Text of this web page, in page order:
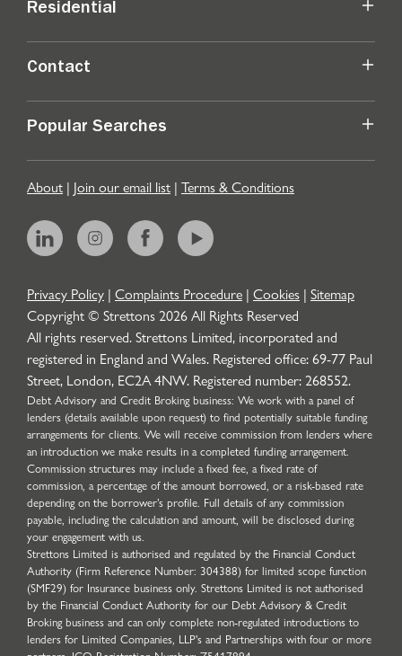
Residential
Contact
Popular Searches
About | Join our email list | Terms & Conditions
Privacy Policy | Complaints Procedure | Cookies | Sitemap
Copyright © Strettons2026All Rights Reserved
All rights reserved. Strettons Limited, incorporated and
registered in England and Wales. Registered office: 69-77 Paul
Street, London, EC2A 4NW. Registered number: 268552.
Debt Advisory and Credit Broking business: We work with a panel of
lenders (details available upon request) to find potentially suitable funding
arrangements for clients. We will receive commission from lenders where
an introduction we make results in a completed funding arrangement.
Commission structures may include a fixed fee, a fixed rate of
commission, a percentage of the amount borrowed, or a risk-based rate
depending on the borrower’s profile. Full details of any commission
payable, including the calculation and amount, will be disclosed during
your engagement with us.
Strettons Limited is authorised and regulated by the Financial Conduct
Authority (Firm Reference Number: 304388) for limited scope function
(SMF29) for Insurance business only. Strettons Limited is not authorised
by the Financial Conduct Authority for our Debt Advisory & Credit
Broking business and can only complete non-regulated introductions to
lenders for Limited Companies, LLP's and Partnerships with four or more